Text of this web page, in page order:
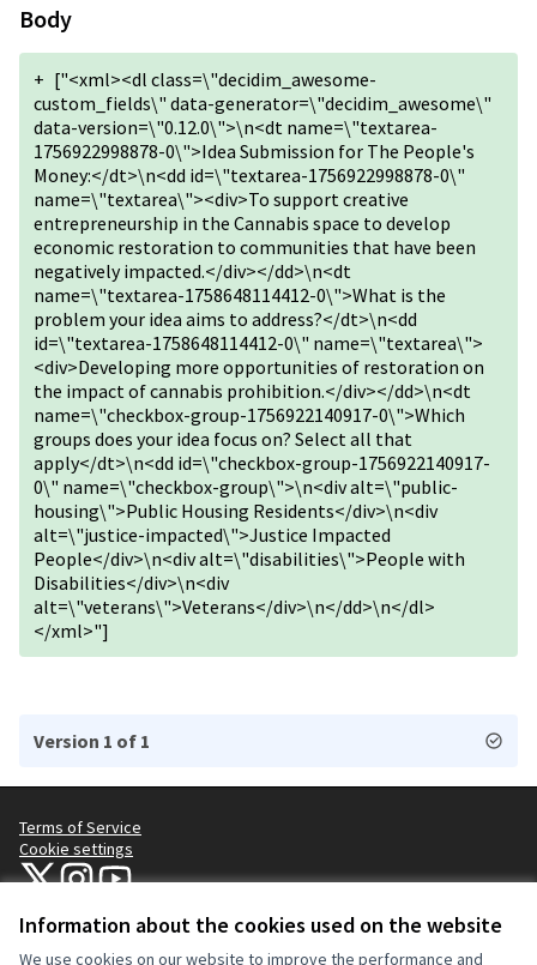
Information about the cookies used on the website
We use cookies on our website to improve the performance and
Body
+ ["<xml><dl class=\"decidim_awesome-
custom_fields\" data-generator=\"decidim_awesome\"
data-version=\"0.12.0\">\n<dt name=\"textarea-
1756922998878-0\">Idea Submission for The People's
Money:</dt>\n<dd id=\"textarea-1756922998878-0\"
name=\"textarea\"><div>To support creative
entrepreneurship in the Cannabis space to develop
economic restoration to communities that have been
negatively impacted.</div></dd>\n<dt
name=\"textarea-1758648114412-0\">What is the
problem your idea aims to address?</dt>\n<dd
id=\"textarea-1758648114412-0\" name=\"textarea\">
<div>Developing more opportunities of restoration on
the impact of cannabis prohibition.</div></dd>\n<dt
name=\"checkbox-group-1756922140917-0\">Which
groups does your idea focus on? Select all that
apply</dt>\n<dd id=\"checkbox-group-1756922140917-
0\" name=\"checkbox-group\">\n<div alt=\"public-
housing\">Public Housing Residents</div>\n<div
alt=\"justice-impacted\">Justice Impacted
People</div>\n<div alt=\"disabilities\">People with
Disabilities</div>\n<div
alt=\"veterans\">Veterans</div>\n</dd>\n</dl>
</xml>"]
Version 1 of 1
Terms of Service
Cookie settings
NYC Civic Engagement Commission (CEC) at X
NYC Civic Engagement Commission (CEC) at Instagram
NYC Civic Engagement Commission (CEC) at YouTube